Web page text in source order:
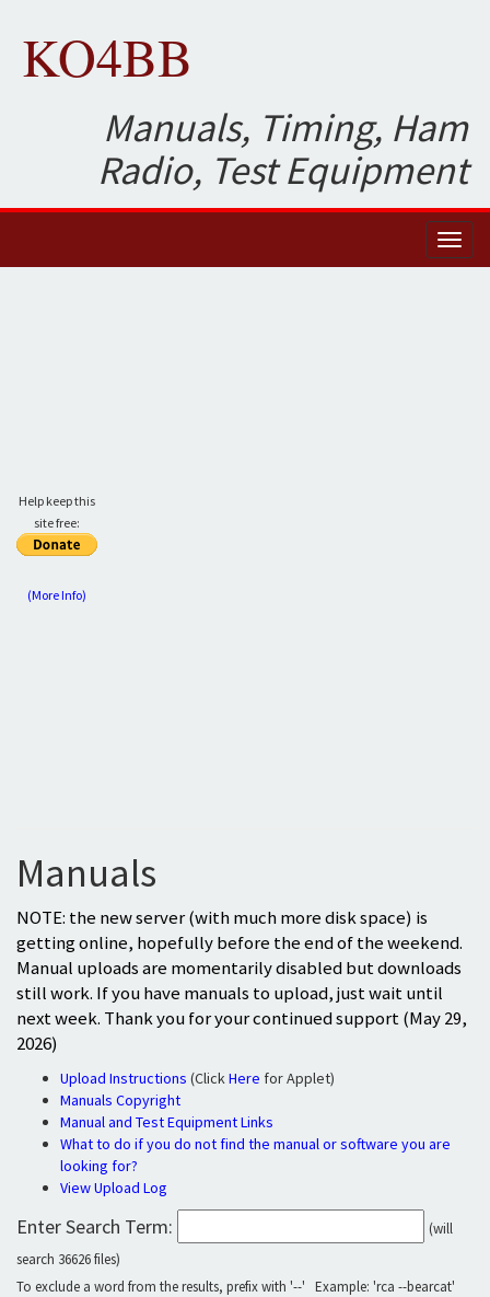
KO4BB
Manuals, Timing, Ham
Radio, Test Equipment
Help keep this
site free:
(More Info)
Manuals
NOTE: the new server (with much more disk space) is
getting online, hopefully before the end of the weekend.
Manual uploads are momentarily disabled but downloads
still work. If you have manuals to upload, just wait until
next week. Thank you for your continued support (May 29,
2026)
Upload Instructions (ClickHere for Applet)
Manuals Copyright
Manual and Test Equipment Links
What to do if you do not find the manual or software you are
looking for?
View Upload Log
Enter Search Term:
(will
search 36626 files)
To exclude a word from the results, prefix with '--' Example: 'rca --bearcat'